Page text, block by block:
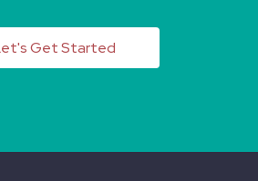
Get Started